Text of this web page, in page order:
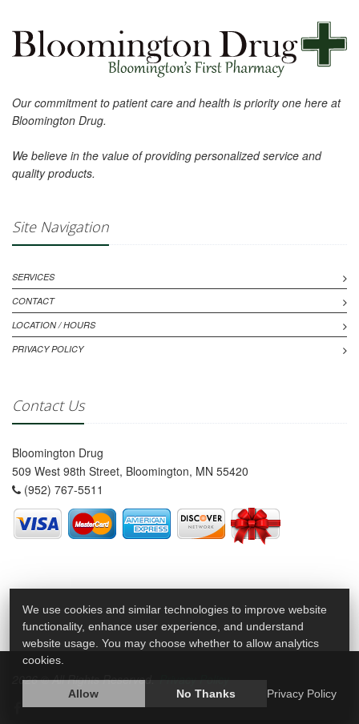
Our commitment to patient care and health is priority one here at
Bloomington Drug.
We believe in the value of providing personalized service and
quality products.
Site Navigation
SERVICES
CONTACT
LOCATION / HOURS
PRIVACY POLICY
Contact Us
Bloomington Drug
509 West 98th Street, Bloomington, MN 55420
(952) 767-5511
2026 © All Rights Reserved. Privacy Policy
We use cookies and similar technologies to improve website
functionality, enhance user experience, and understand
website usage. You may choose whether to allow analytics
cookies.
Allow No Thanks Privacy Policy